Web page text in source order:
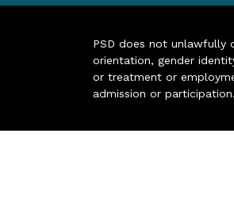
PSD does not unlawfully
orientation, gender
or treatment or
admission or participation.